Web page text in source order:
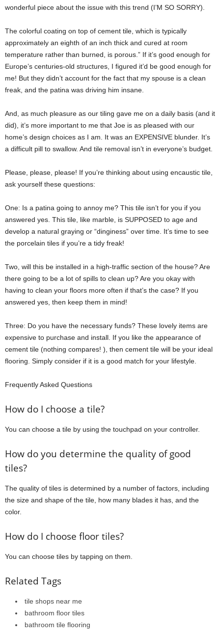
wonderful piece about the issue with this trend (I’M SO SORRY).
The colorful coating on top of cement tile, which is typically
approximately an eighth of an inch thick and cured at room
temperature rather than burned, is porous.” If it’s good enough for
Europe’s centuries-old structures, I figured it’d be good enough for
me! But they didn’t account for the fact that my spouse is a clean
freak, and the patina was driving him insane.
And, as much pleasure as our tiling gave me on a daily basis (and it
did), it’s more important to me that Joe is as pleased with our
home’s design choices as I am. It was an EXPENSIVE blunder. It’s
a difficult pill to swallow. And tile removal isn’t in everyone’s budget.
Please, please, please! If you’re thinking about using encaustic tile,
ask yourself these questions:
One: Is a patina going to annoy me? This tile isn’t for you if you
answered yes. This tile, like marble, is SUPPOSED to age and
develop a natural graying or “dinginess” over time. It’s time to see
the porcelain tiles if you’re a tidy freak!
Two, will this be installed in a high-traffic section of the house? Are
there going to be a lot of spills to clean up? Are you okay with
having to clean your floors more often if that’s the case? If you
answered yes, then keep them in mind!
Three: Do you have the necessary funds? These lovely items are
expensive to purchase and install. If you like the appearance of
cement tile (nothing compares! ), then cement tile will be your ideal
flooring. Simply consider if it is a good match for your lifestyle.
Frequently Asked Questions
How do I choose a tile?
You can choose a tile by using the touchpad on your controller.
How do you determine the quality of good
tiles?
The quality of tiles is determined by a number of factors, including
the size and shape of the tile, how many blades it has, and the
color.
How do I choose floor tiles?
You can choose tiles by tapping on them.
Related Tags
tile shops near me
bathroom floor tiles
bathroom tile flooring